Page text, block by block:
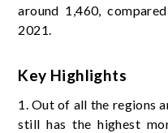
around 1,460,
2021.
Key Highlights
1. Out of all the regions
still has the highest